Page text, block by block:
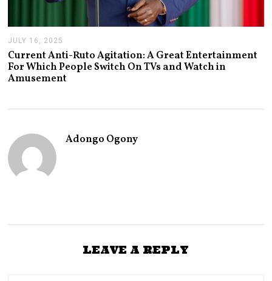
JULY 16, 2025
U
L
Y
2
2
5
Current Anti-Ruto Agitation: A Great Entertainment
For Which People Switch On TVs and Watch in
Amusement
Adongo Ogony
LEAVE A REPLY